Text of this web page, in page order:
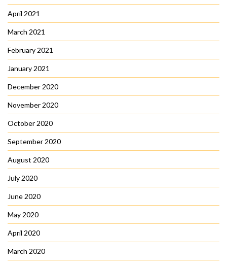
April 2021
March 2021
February 2021
January 2021
December 2020
November 2020
October 2020
September 2020
August 2020
July 2020
June 2020
May 2020
April 2020
March 2020